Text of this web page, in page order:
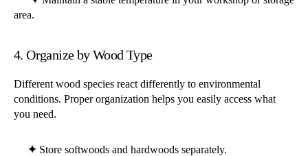
area.
4. Organize by Wood Type
Different wood species react differently to environmental
conditions. Proper organization helps you easily access what
you need.
✦ Store softwoods and hardwoods separately.